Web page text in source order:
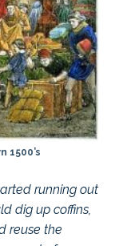
running out
dig up coffins,
reuse the